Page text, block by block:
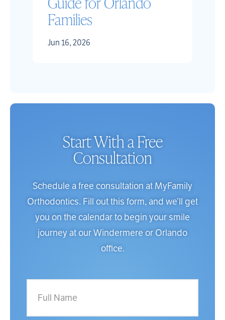
Families
Jun 16, 2026
Start With a Free
Consultation
Schedule a free consultation at MyFamily
Orthodontics. Fill out this form, and we’ll get
you on the calendar to begin your smile
journey at our Windermere or Orlando
office.